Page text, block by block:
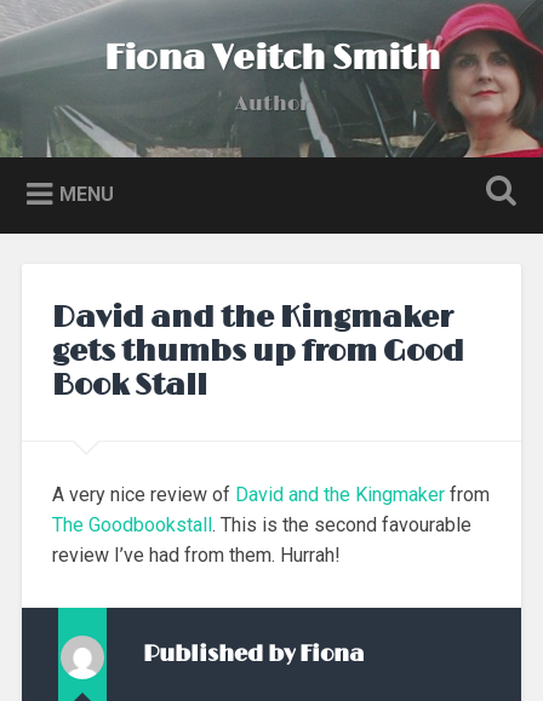
Skip
to
Search Fiona Veitch Smith
Author
MENU
David and the Kingmaker
gets thumbs up from Good
Book Stall
A very nice review of David and the Kingmakerfrom
The Goodbookstall. This is the second favourable
review I’ve had from them. Hurrah!
Published byFiona